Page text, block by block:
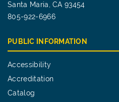
Santa Maria, CA 93454
805-922-6966
PUBLIC INFORMATION
Accessibility
Accreditation
Catalog